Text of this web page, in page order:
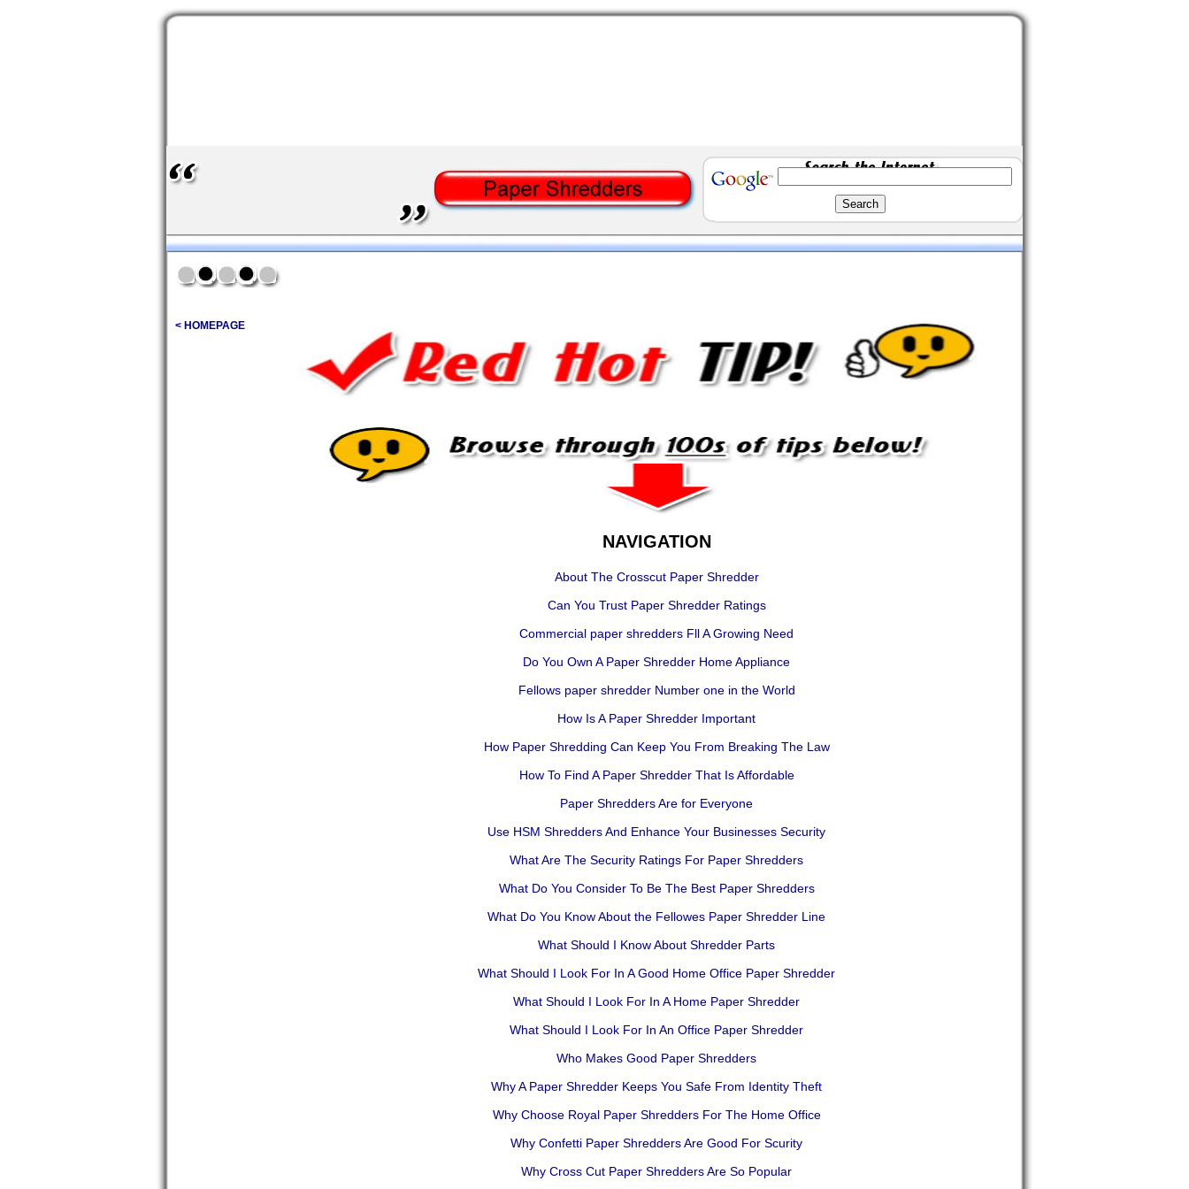
< HOMEPAGE
NAVIGATION
About The Crosscut Paper Shredder
Can You Trust Paper Shredder Ratings
Commercial paper shredders Fll A Growing Need
Do You Own A Paper Shredder Home Appliance
Fellows paper shredder Number one in the World
How Is A Paper Shredder Important
How Paper Shredding Can Keep You From Breaking The Law
How To Find A Paper Shredder That Is Affordable
Paper Shredders Are for Everyone
Use HSM Shredders And Enhance Your Businesses Security
What Are The Security Ratings For Paper Shredders
What Do You Consider To Be The Best Paper Shredders
What Do You Know About the Fellowes Paper Shredder Line
What Should I Know About Shredder Parts
What Should I Look For In A Good Home Office Paper Shredder
What Should I Look For In A Home Paper Shredder
What Should I Look For In An Office Paper Shredder
Who Makes Good Paper Shredders
Why A Paper Shredder Keeps You Safe From Identity Theft
Why Choose Royal Paper Shredders For The Home Office
Why Confetti Paper Shredders Are Good For Scurity
Why Cross Cut Paper Shredders Are So Popular